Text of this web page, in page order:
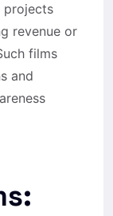
projects
revenue or
films
and